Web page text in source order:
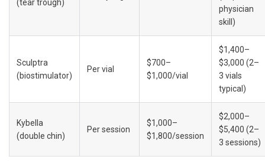
(tear trough)
physician
skill)
Sculptra
(biostimulator)
Per vial
$700–
$1,000/vial
$1,400–
$3,000 (2–
3 vials
typical)
Kybella
(double chin)
Per session
$1,000–
$1,800/session
$2,000–
$5,400 (2–
3 sessions)